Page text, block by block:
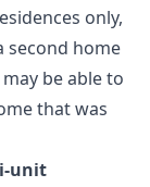
only,
second home
be able to
that was
unit